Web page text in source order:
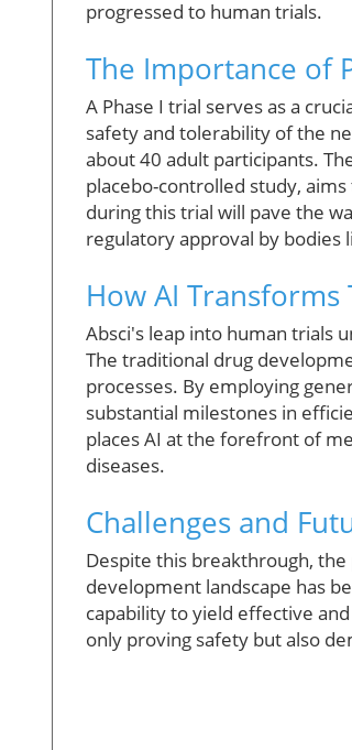
progressed to human trials.
The Importance of
A Phase I trial serves as a
safety and tolerability of the
about 40 adult participants.
placebo-controlled study,
during this trial will pave the
regulatory approval by bodies
How AI
Absci's leap into human trials
The traditional drug
processes. By employing
substantial milestones in
places AI at the forefront of
diseases.
Challenges and
Despite this breakthrough,
development landscape has
capability to yield effective
only proving safety but also